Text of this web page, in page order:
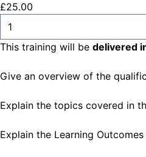
£25.00
This training will be delivered
Give an overview of the
Explain the topics covered in
Explain the Learning